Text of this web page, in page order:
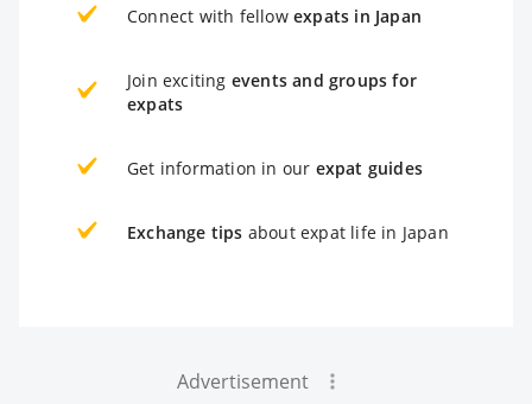
Connect with fellow expats in Japan
Join exciting events and groups for
expats
Get information in our expat guides
Exchange tips about expat life in Japan
Advertisement